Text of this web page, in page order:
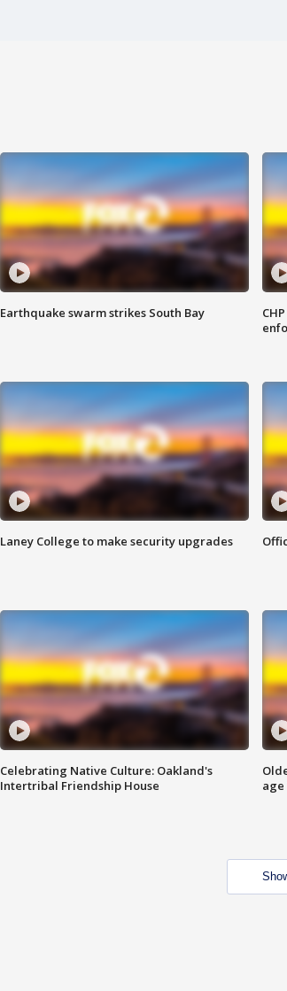
Earthquake swarm strikes South Bay
Laney College to make security upgrades
Celebrating Native Culture: Oakland's
Intertribal Friendship House
age